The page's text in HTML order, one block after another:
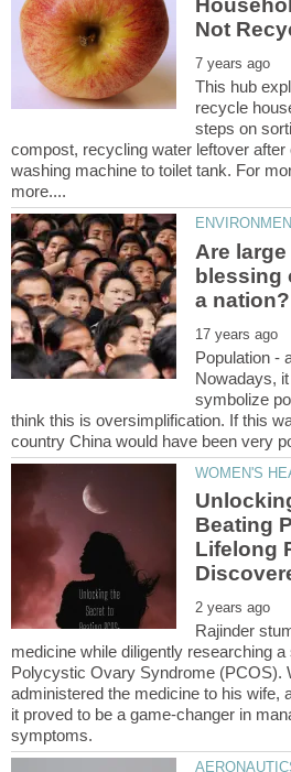
This hub
recycle
steps on
compost, recycling water leftover after
washing machine to toilet tank. For
Are
blessing
Population -
Nowadays,
symbolize
think this is oversimplification. If this
Beating
Lifelong
Rajinder
medicine while diligently researching
Polycystic Ovary Syndrome (PCOS).
administered the medicine to his wife,
it proved to be a game-changer in